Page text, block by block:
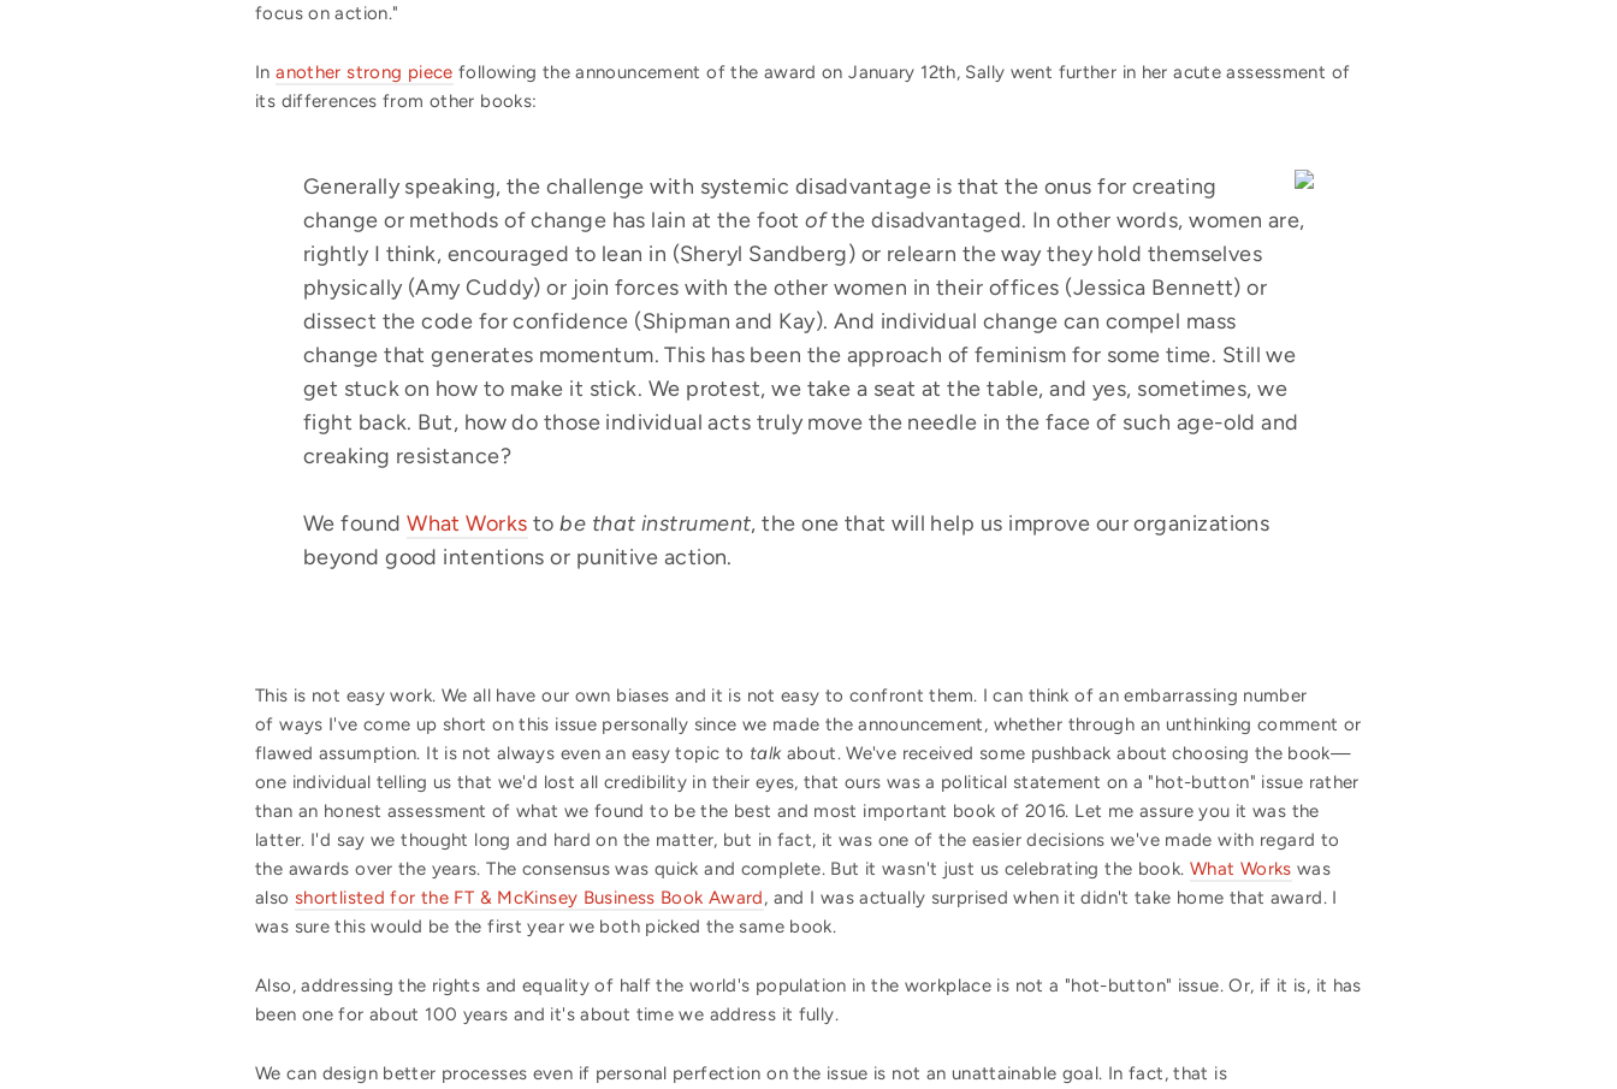
focus on action."
Inanother strong piece following the announcement of the award on January 12th, Sally went further in her acute assessment of
its differences from other books:
Generally speaking, the challenge with systemic disadvantage is that the onus for creating
change or methods of change has lain at the footofthe disadvantaged. In other words, women are,
rightly I think, encouraged to lean in (Sheryl Sandberg) or relearn the way they hold themselves
physically (Amy Cuddy) or join forces with the other women in their offices (Jessica Bennett) or
dissect the code for confidence (Shipman and Kay). And individual change can compel mass
change that generates momentum. This has been the approach of feminism for some time. Still we
get stuck on how to make it stick. We protest, we take a seat at the table, and yes, sometimes, we
fight back. But, how do those individual acts truly move the needle in the face of such age-old and
creaking resistance?
We foundWhat Works tobe that instrument, the one that will help us improve our organizations
beyond good intentions or punitive action.
This is not easy work. We all have our own biases and it is not easy to confront them. I can think of an embarrassing number
of ways I've come up short on this issue personally since we made the announcement, whether through an unthinking comment or
flawed assumption. It is not always even an easy topic to talkabout. We've received some pushback about choosing the book—
one individual telling us that we'd lost all credibility in their eyes, that ours was a political statement on a "hot-button" issue rather
than an honest assessment of what we found to be the best and most important book of 2016. Let me assure you it was the
latter. I'd say we thought long and hard on the matter, but in fact, it was one of the easier decisions we've made with regard to
the awards over the years. The consensus was quick and complete. But it wasn't just us celebrating the book. What Works was
also shortlisted for the FT & McKinsey Business Book Award, and I was actually surprised when it didn't take home that award. I
was sure this would be the first year we both picked the same book.
Also, addressing the rights and equality of half the world's population in the workplace is not a "hot-button" issue. Or, if it is, it has
been one for about 100 years and it's about time we address it fully.
We can design better processes even if personal perfection on the issue is not an unattainable goal. In fact, that is